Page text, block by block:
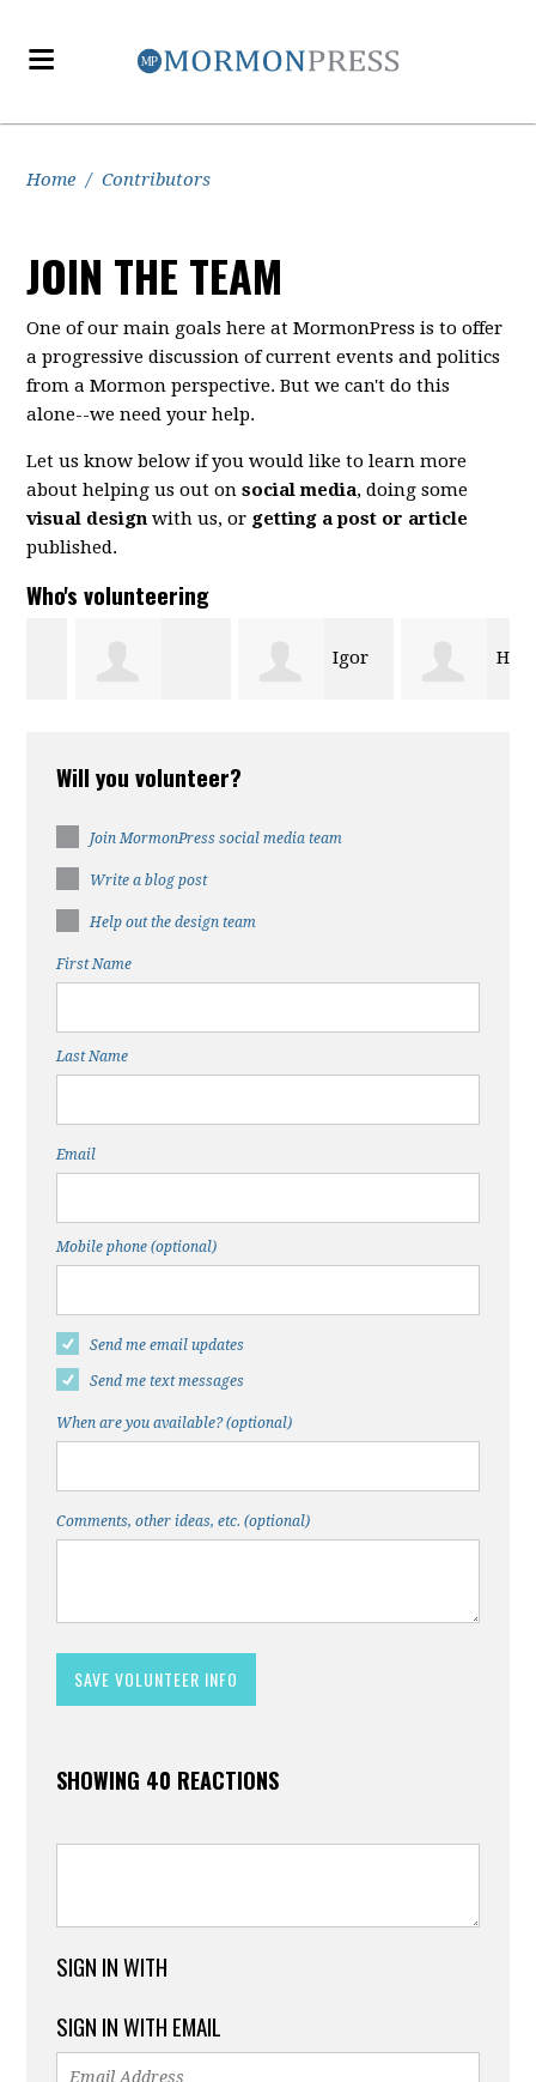
Home / Contributors
JOIN THE TEAM
One of our main goals here at MormonPress is to offer
a progressive discussion of current events and politics
from a Mormon perspective. But we can't do this
alone--we need your help.
Let us know below if you would like to learn more
about helping us out onsocial media, doing some
visual design with us, or getting a post or article
published.
Who's volunteering
Halee
Will you volunteer?
Join MormonPress social media team
Write a blog post
Help out the design team
First Name
Last Name
Email
Mobile phone (optional)
Send me email updates
Send me text messages
When are you available? (optional)
Comments, other ideas, etc. (optional)
SHOWING 40 REACTIONS
SIGN IN WITH
SIGN IN WITH EMAIL